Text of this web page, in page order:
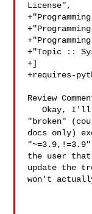
License",
+"Topic ::
+]
+requires-
Review
   Okay, I'll revert back to just adding a
"broken"
docs only)
the user
update the
won't